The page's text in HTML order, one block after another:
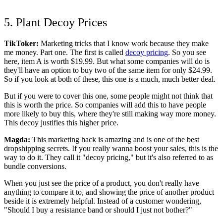
5. Plant Decoy Prices
TikToker: Marketing tricks that I know work because they make
me money. Part one. The first is called decoy pricing. So you see
here, item A is worth $19.99. But what some companies will do is
they'll have an option to buy two of the same item for only $24.99.
So if you look at both of these, this one is a much, much better deal.
But if you were to cover this one, some people might not think that
this is worth the price. So companies will add this to have people
more likely to buy this, where they're still making way more money.
This decoy justifies this higher price.
Magda: This marketing hack is amazing and is one of the best
dropshipping secrets. If you really wanna boost your sales, this is the
way to do it. They call it "decoy pricing," but it's also referred to as
bundle conversions.
When you just see the price of a product, you don't really have
anything to compare it to, and showing the price of another product
beside it is extremely helpful. Instead of a customer wondering,
"Should I buy a resistance band or should I just not bother?"